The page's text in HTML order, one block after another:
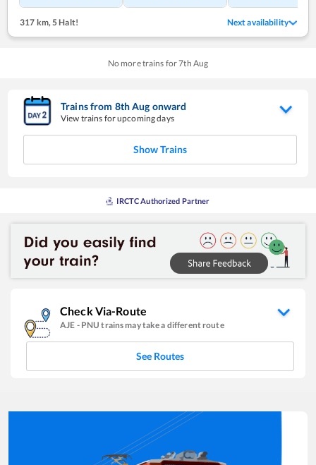
317 km,5 Halt! Next availability
No more trains for7th Aug
Trains from 8thAug onward
View trains for upcoming days
Show Trains
IRCTC Authorized Partner
Check Via-Route
AJE - PNU trains may take a different route
See Routes